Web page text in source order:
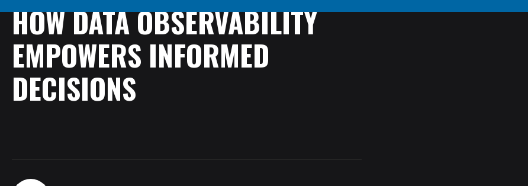
HOWDATAOBSERVABILITY
EMPOWERS INFORMED
DECISIONS